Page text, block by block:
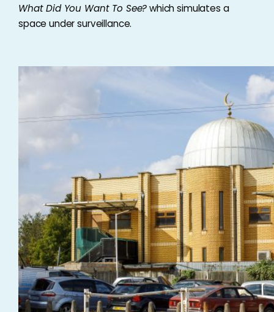
What Did You Want To See?which simulates a
space under surveillance.